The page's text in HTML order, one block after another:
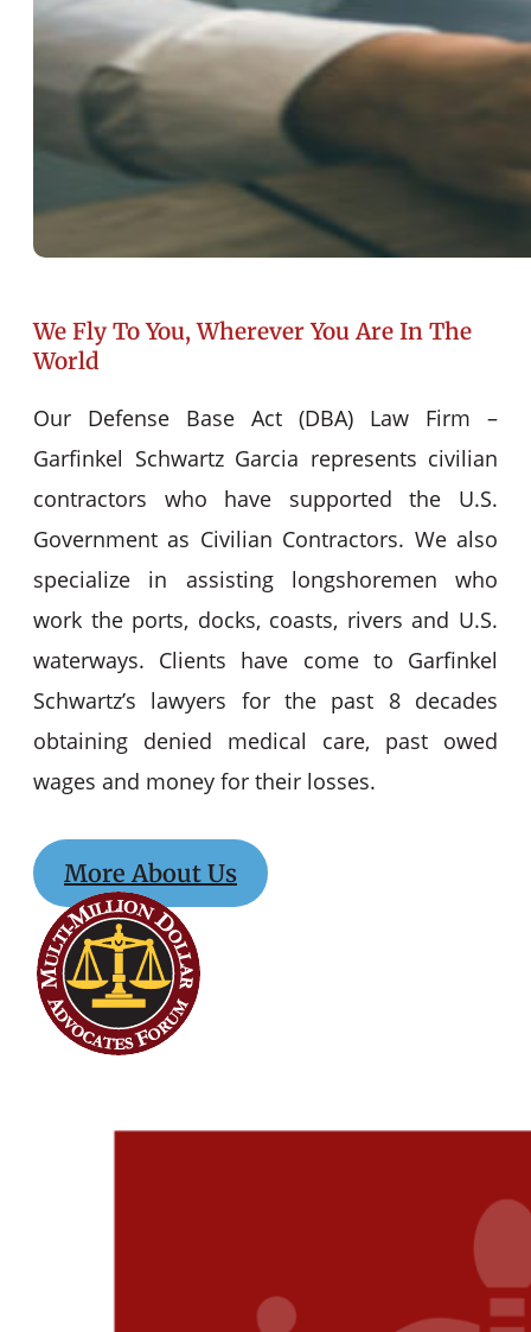
We Fly To You, Wherever You Are In The
World
Our Defense Base Act (DBA) Law Firm –
Garfinkel Schwartz Garcia represents civilian
contractors who have supported the U.S.
Government as Civilian Contractors. We also
specialize in assisting longshoremen who
work the ports, docks, coasts, rivers and U.S.
waterways. Clients have come to Garfinkel
Schwartz’s lawyers for the past 8 decades
obtaining denied medical care, past owed
wages and money for their losses.
More About Us